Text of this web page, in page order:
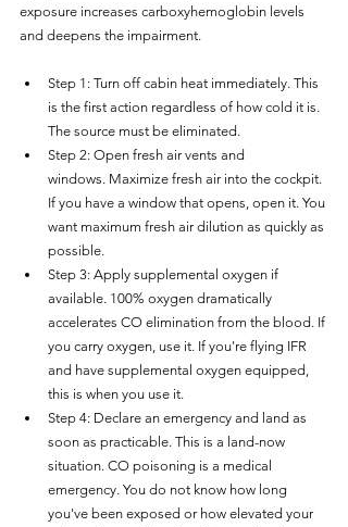
exposure increases carboxyhemoglobin levels
and deepens the impairment.
Step 1: Turn off cabin heat immediately. This
is the first action regardless of how cold it is.
The source must be eliminated.
Step 2: Open fresh air vents and
windows. Maximize fresh air into the cockpit.
If you have a window that opens, open it. You
want maximum fresh air dilution as quickly as
possible.
Step 3: Apply supplemental oxygen if
available. 100% oxygen dramatically
accelerates CO elimination from the blood. If
you carry oxygen, use it. If you're flying IFR
and have supplemental oxygen equipped,
this is when you use it.
Step 4: Declare an emergency and land as
soon as practicable. This is a land-now
situation. CO poisoning is a medical
emergency. You do not know how long
you've been exposed or how elevated your